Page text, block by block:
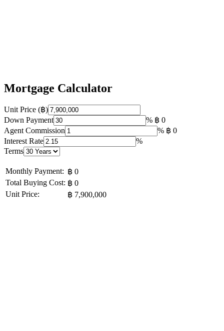
Mortgage Calculator
Unit Price (฿)
Down Payment
% ฿ 0
Agent Commission
% ฿ 0
Interest Rate
%
Terms
Monthly Payment: ฿ 0
Total Buying Cost: ฿ 0
Unit Price:
฿ 7,900,000